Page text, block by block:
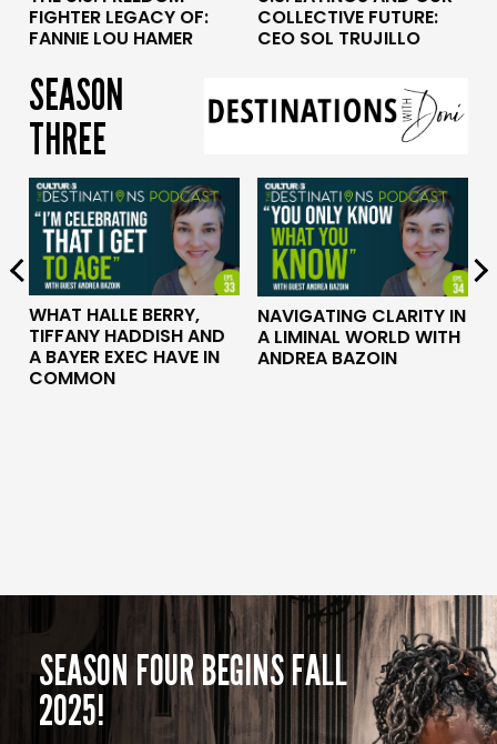
FIGHTER LEGACY OF:
FANNIE LOU HAMER
COLLECTIVE FUTURE:
CEO SOL TRUJILLO
SEASON
THREE
WHAT HALLE BERRY,
TIFFANY HADDISH AND
A BAYER EXEC HAVE IN
COMMON
NAVIGATING CLARITY IN
A LIMINAL WORLD WITH
ANDREA BAZOIN
SEASON FOUR BEGINS FALL
2025!